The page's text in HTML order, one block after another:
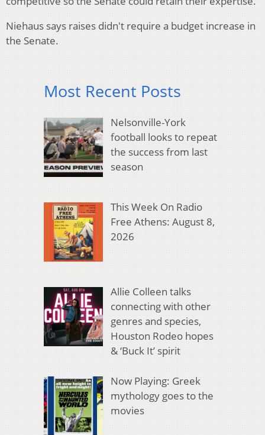
Niehaus says raises didn't require a budget increase in
the Senate.
Most Recent Posts
Nelsonville-York
football looks to repeat
the success from last
season
This Week On Radio
Free Athens: August 8,
2026
Allie Colleen talks
connecting with other
genres and species,
Houston Rodeo hopes
& ‘Buck It’ spirit
Now Playing: Greek
mythology goes to the
movies